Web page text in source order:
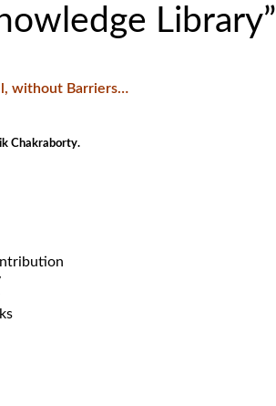
Library”
without Barriers…
Chakraborty.